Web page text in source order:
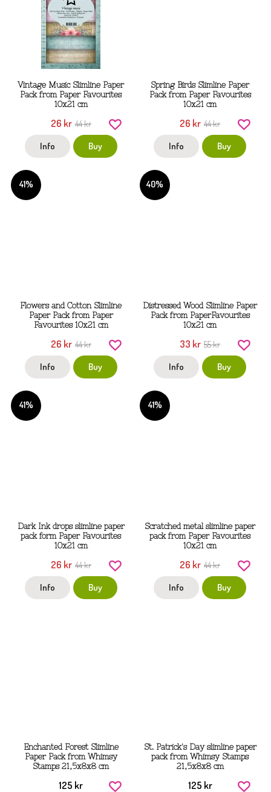
Vintage Music Slimline Paper
Pack from Paper Favourites
10x21 cm
26 kr 44 kr
Info Buy
Spring Birds Slimline Paper
Pack from Paper Favourites
10x21 cm
26 kr 44 kr
Info Buy
41%
Flowers and Cotton Slimline
Paper Pack from Paper
Favourites 10x21 cm
26 kr 44 kr
Info Buy
40%
Distressed Wood Slimline Paper
Pack from PaperFavourites
10x21 cm
33 kr 55 kr
Info Buy
41%
Dark Ink drops slimline paper
pack form Paper Favourites
10x21 cm
26 kr 44 kr
Info Buy
41%
Scratched metal slimline paper
pack from Paper Favourites
10x21 cm
26 kr 44 kr
Info Buy
Enchanted Forest Slimline
Paper Pack from Whimsy
Stamps 21,5x8x8 cm
125 kr
St. Patrick's Day slimline paper
pack from Whimsy Stamps
21,5x8x8 cm
125 kr